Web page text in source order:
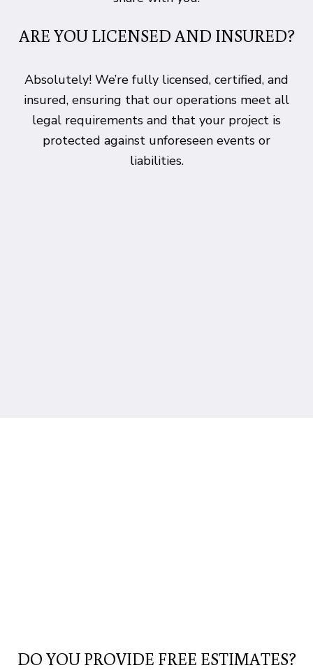
ARE YOU LICENSED AND INSURED?
Absolutely! We’re fully licensed, certified, and
insured, ensuring that our operations meet all
legal requirements and that your project is
protected against unforeseen events or
liabilities.
DO YOU PROVIDE FREE ESTIMATES?